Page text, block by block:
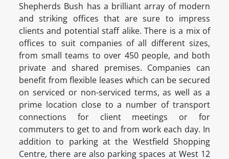
Shepherds Bush has a brilliant array of modern
and striking offices that are sure to impress
clients and potential staff alike. There is a mix of
offices to suit companies of all different sizes,
from small teams to over 450 people, and both
private and shared premises. Companies can
benefit from flexible leases which can be secured
on serviced or non-serviced terms, as well as a
prime location close to a number of transport
connections for client meetings or for
commuters to get to and from work each day. In
addition to parking at the Westfield Shopping
Centre, there are also parking spaces at West 12